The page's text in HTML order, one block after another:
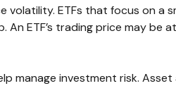
volatility. ETFs that focus on a
ETF’s trading price may
manage investment risk.